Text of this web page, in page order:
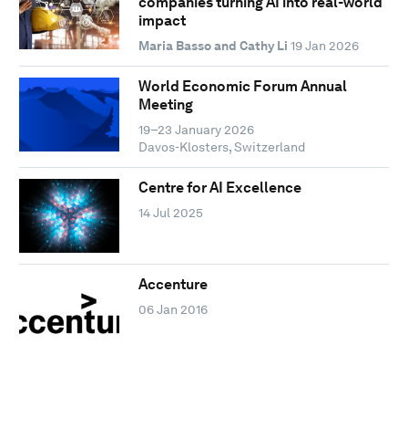
impact
Maria Basso and Cathy Li 19 Jan 2026
World Economic Forum Annual
Meeting
19–23 January 2026
Davos-Klosters, Switzerland
Centre for AI Excellence
14 Jul 2025
Accenture
06 Jan 2016